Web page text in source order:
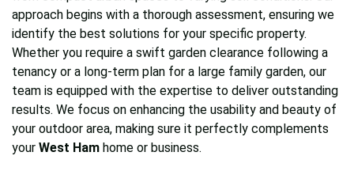
approach begins with a thorough assessment, ensuring we
identify the best solutions for your specific property.
Whether you require a swift garden clearance following a
tenancy or a long-term plan for a large family garden, our
team is equipped with the expertise to deliver outstanding
results. We focus on enhancing the usability and beauty of
your outdoor area, making sure it perfectly complements
your West Ham home or business.